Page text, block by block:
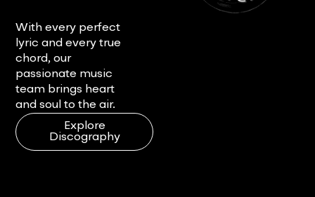
With every perfect
lyric and every true
chord, our
passionate music
team brings heart
and soul to the air.
Explore
Discography